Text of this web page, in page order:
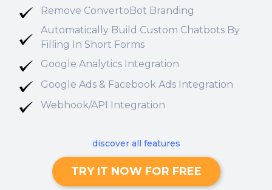
Remove ConvertoBot Branding
Automatically Build Custom Chatbots By
Filling In Short Forms
Google Analytics Integration
Google Ads & Facebook Ads Integration
Webhook/API Integration
discover all features
TRY IT NOW FOR FREE